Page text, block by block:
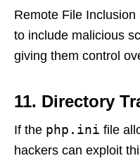
Remote File
to include malicious
giving them control
11. Directory
If the php.ini file
hackers can exploit